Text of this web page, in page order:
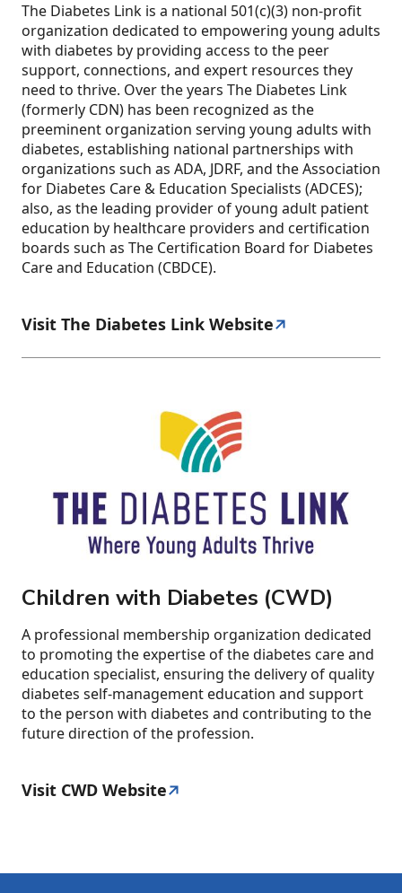
The Diabetes Link is a national 501(c)(3) non-profit
organization dedicated to empowering young adults
with diabetes by providing access to the peer
support, connections, and expert resources they
need to thrive. Over the years The Diabetes Link
(formerly CDN) has been recognized as the
preeminent organization serving young adults with
diabetes, establishing national partnerships with
organizations such as ADA, JDRF, and the Association
for Diabetes Care & Education Specialists (ADCES);
also, as the leading provider of young adult patient
education by healthcare providers and certification
boards such as The Certification Board for Diabetes
Care and Education (CBDCE).
Visit The Diabetes Link Website
Children with Diabetes (CWD)
A professional membership organization dedicated
to promoting the expertise of the diabetes care and
education specialist, ensuring the delivery of quality
diabetes self-management education and support
to the person with diabetes and contributing to the
future direction of the profession.
Visit CWD Website